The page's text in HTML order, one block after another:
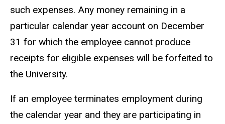
such expenses. Any money remaining in a
particular calendar year account on December
31 for which the employee cannot produce
receipts for eligible expenses will be forfeited to
the University.
If an employee terminates employment during
the calendar year and they are participating in